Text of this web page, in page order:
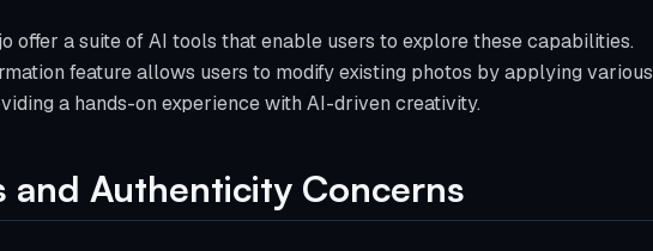
offer a suite of AI tools that enable users to explore these capabilities.
feature allows users to modify existing photos by applying various
a hands-on experience with AI-driven creativity.
and Authenticity Concerns